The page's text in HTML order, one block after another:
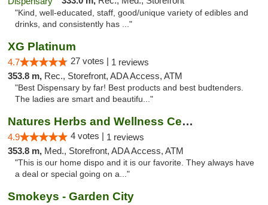
"Kind, well-educated, staff, good/unique variety of edibles and
drinks, and consistently has ..."
XG Platinum
4.7 27 votes | 1 reviews
353.8 m, Rec., Storefront, ADA Access, ATM
"Best Dispensary by far! Best products and best budtenders.
The ladies are smart and beautifu..."
Natures Herbs and Wellness Center
4.9 4 votes | 1 reviews
353.8 m, Med., Storefront, ADA Access, ATM
"This is our home dispo and it is our favorite. They always have
a deal or special going on a..."
Smokeys - Garden City